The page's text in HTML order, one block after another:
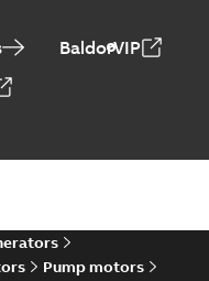
BaldorVIP
Pump motors